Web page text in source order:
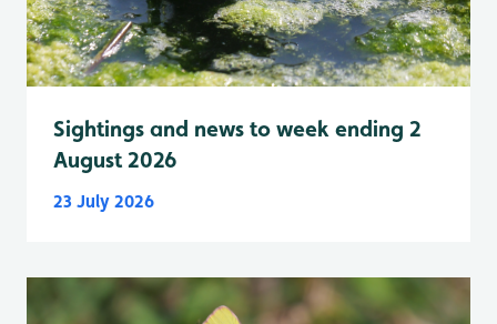
Sightings and news to week ending 2
August 2026
23 July 2026